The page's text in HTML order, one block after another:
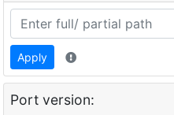
Apply
Port version: